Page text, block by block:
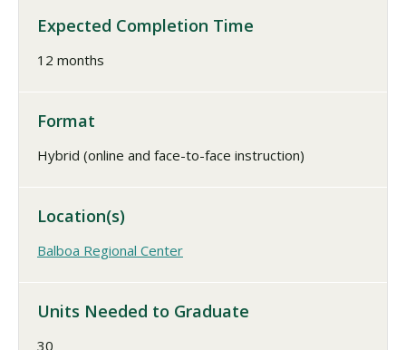
Expected Completion Time
12 months
Format
Hybrid (online and face-to-face instruction)
Location(s)
Balboa Regional Center
Units Needed to Graduate
30